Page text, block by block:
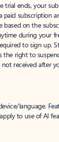
trial ends, your
subscription
based on the
during your
to sign up.
the right to
not received after
language.
to use of AI